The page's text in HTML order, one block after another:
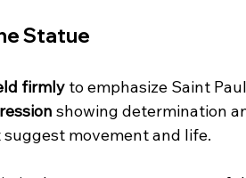
Statue
firmly to emphasize Saint
showing determination
movement and life.